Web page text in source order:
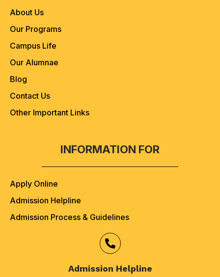
About Us
Our Programs
Campus Life
Our Alumnae
Blog
Contact Us
Other Important Links
INFORMATION FOR
Apply Online
Admission Helpline
Admission Process & Guidelines
Admission Helpline